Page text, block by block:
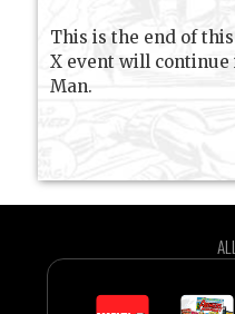
This is the end of
X event will
Man.